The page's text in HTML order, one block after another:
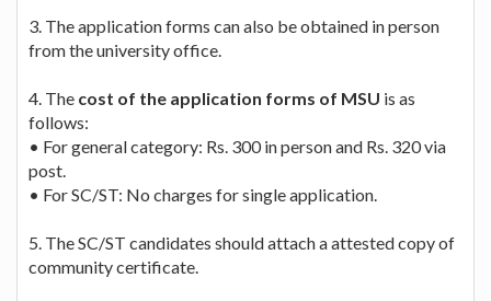
3. The application forms can also be obtained in person
from the university office.
4. The cost of the application forms of MSU is as
follows:
• For general category: Rs. 300 in person and Rs. 320 via
post.
• For SC/ST: No charges for single application.
5. The SC/ST candidates should attach a attested copy of
community certificate.